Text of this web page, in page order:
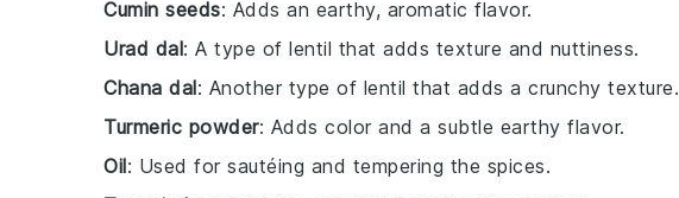
Cumin seeds: Adds an earthy, aromatic flavor.
Urad dal: A type of lentil that adds texture and nuttiness.
Chana dal: Another type of lentil that adds a crunchy texture.
Turmeric powder: Adds color and a subtle earthy flavor.
Oil: Used for sautéing and tempering the spices.